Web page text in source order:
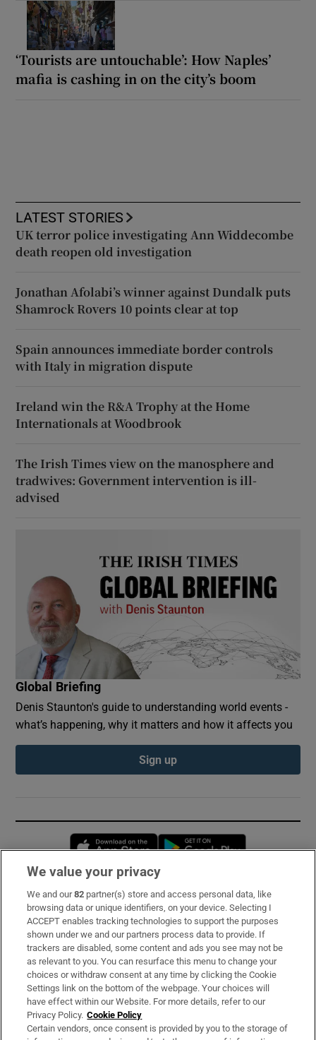
‘Tourists are untouchable’: How Naples’
mafia is cashing in on the city’s boom
LATEST STORIES
UK terror police investigating Ann Widdecombe
death reopen old investigation
Jonathan Afolabi’s winner against Dundalk puts
Shamrock Rovers 10 points clear at top
Spain announces immediate border controls
with Italy in migration dispute
Ireland win the R&A Trophy at the Home
Internationals at Woodbrook
The Irish Times view on the manosphere and
tradwives: Government intervention is ill-
advised
Global Briefing
Denis Staunton's guide to understanding world events -
what’s happening, why it matters and how it affects you
Sign up
Opens in new window
Subscribe
Support
About Us
Irish Times Products & Services
OUR PARTNERS:
We value your privacy
We and our82 partner(s) store and access personal data, like
browsing data or unique identifiers, on your device. Selecting I
ACCEPT enables tracking technologies to support the purposes
shown under we and our partners process data to provide. If
trackers are disabled, some content and ads you see may not be
as relevant to you. You can resurface this menu to change your
choices or withdraw consent at any time by clicking the Cookie
Settings link on the bottom of the webpage. Your choices will
have effect within our Website. For more details, refer to our
Privacy Policy. Cookie Policy
Certain vendors, once consent is provided by you to the storage of